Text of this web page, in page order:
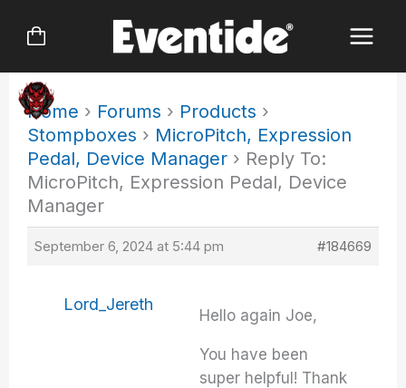
Home › Forums › Products ›
Stompboxes › MicroPitch, Expression
Pedal, Device Manager › Reply To:
MicroPitch, Expression Pedal, Device
Manager
September 6, 2024 at 5:44 pm #184669
Lord_Jereth
Hello again Joe,
You have been
super helpful! Thank